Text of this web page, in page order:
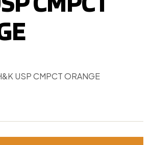
USP CMPCT ORANGE